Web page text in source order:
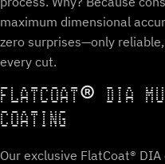
maximum dimensional
zero surprises—only
every cut.
FLATCOAT® DIA
COATING
Our exclusive FlatCoat®